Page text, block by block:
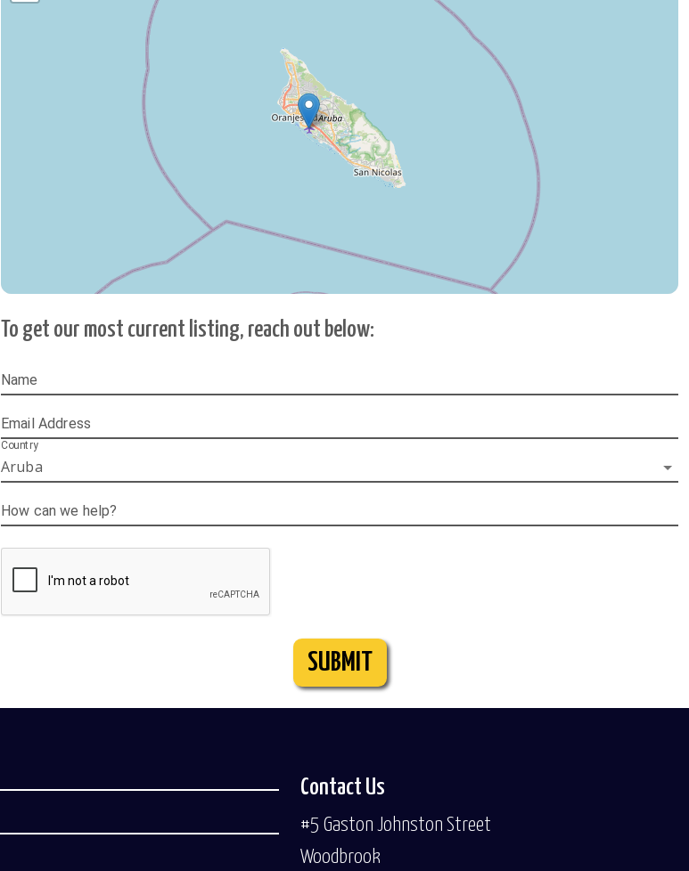
To get our most current listing, reach out below:
Name
Email Address
Country
Aruba
How can we help?
SUBMIT
Contact Us
#5 Gaston Johnston Street
Woodbrook